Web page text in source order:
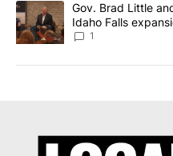
A trending article titled "Gov.
Gov. Brad Little
Idaho Falls
Local News 8
1